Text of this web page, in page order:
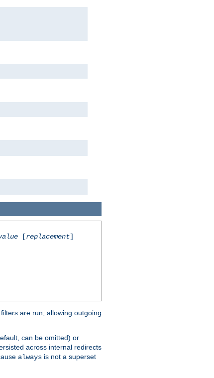
[replacement]
are run, allowing outgoing
can be omitted) or
across internal redirects
always is not a superset